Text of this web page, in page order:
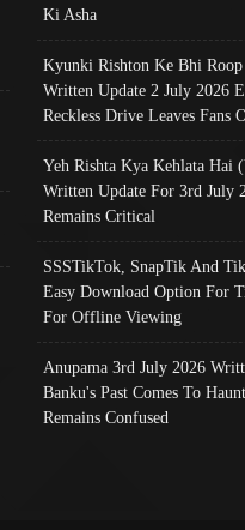
Ki Asha
Kyunki Rishton Ke Bhi Roop
Written Update 2 July 2026
Reckless Drive Leaves Fans
Yeh Rishta Kya Kehlata Hai
Written Update For 3rd July
Remains Critical
SSSTikTok, SnapTik And
Easy Download Option For
For Offline Viewing
Anupama 3rd July 2026
Banku's Past Comes To
Remains Confused